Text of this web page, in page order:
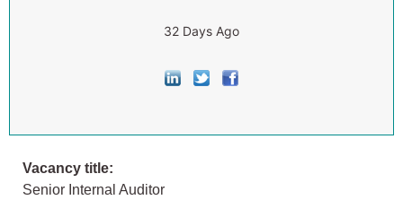
32 Days Ago
Vacancy title:
Senior Internal Auditor